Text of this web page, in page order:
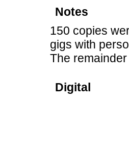
Notes
150 copies
gigs with
The
Digital